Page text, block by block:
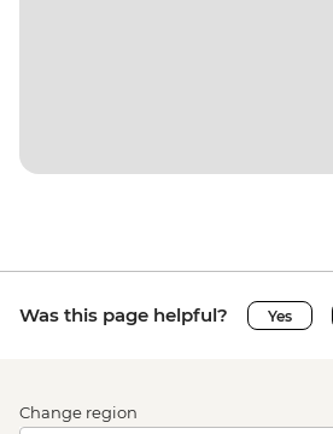
Was this page helpful? Yes
Change region